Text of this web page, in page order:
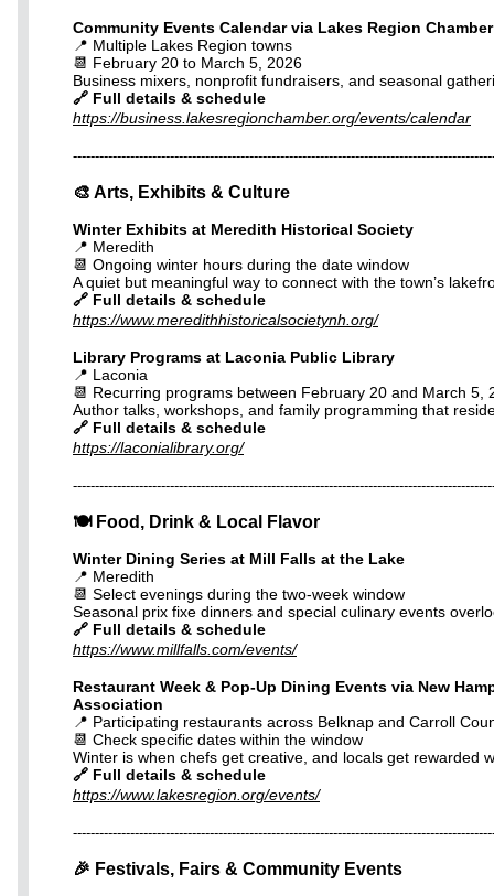
Community Events Calendar via Lakes Region
📍 Multiple Lakes Region towns
📆 February 20 to March 5, 2026
Business mixers, nonprofit fundraisers, and seasonal
🔗 Full details & schedule
https://business.lakesregionchamber.org/events/calendar
🎨 Arts, Exhibits & Culture
Winter Exhibits at Meredith Historical Society
📍 Meredith
📆 Ongoing winter hours during the date window
A quiet but meaningful way to connect with the town’s
🔗 Full details & schedule
https://www.meredithhistoricalsocietynh.org/
Library Programs at Laconia Public Library
📍 Laconia
📆 Recurring programs between February 20 and March 5,
Author talks, workshops, and family programming that
🔗 Full details & schedule
https://laconialibrary.org/
🍽️ Food, Drink & Local Flavor
Winter Dining Series at Mill Falls at the Lake
📍 Meredith
📆 Select evenings during the two-week window
Seasonal prix fixe dinners and special culinary events
🔗 Full details & schedule
https://www.millfalls.com/events/
Restaurant Week & Pop-Up Dining Events via New
Association
📍 Participating restaurants across Belknap and Carroll
📆 Check specific dates within the window
Winter is when chefs get creative, and locals get rewarded
🔗 Full details & schedule
https://www.lakesregion.org/events/
🎉 Festivals, Fairs & Community Events